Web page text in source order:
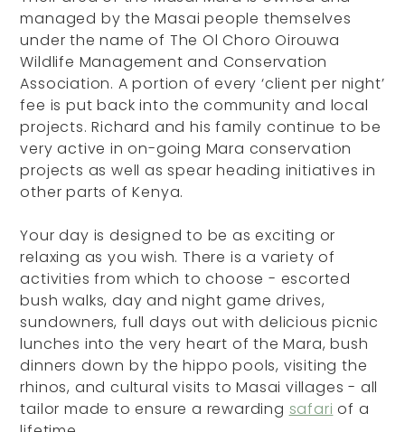
managed by the Masai people themselves
under the name of The Ol Choro Oirouwa
Wildlife Management and Conservation
Association. A portion of every ‘client per night’
fee is put back into the community and local
projects. Richard and his family continue to be
very active in on-going Mara conservation
projects as well as spear heading initiatives in
other parts of Kenya.
Your day is designed to be as exciting or
relaxing as you wish. There is a variety of
activities from which to choose - escorted
bush walks, day and night game drives,
sundowners, full days out with delicious picnic
lunches into the very heart of the Mara, bush
dinners down by the hippo pools, visiting the
rhinos, and cultural visits to Masai villages - all
tailor made to ensure a rewarding safari of a